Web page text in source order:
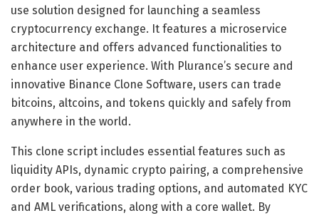
use solution designed for launching a seamless
cryptocurrency exchange. It features a microservice
architecture and offers advanced functionalities to
enhance user experience. With Plurance’s secure and
innovative Binance Clone Software, users can trade
bitcoins, altcoins, and tokens quickly and safely from
anywhere in the world.
This clone script includes essential features such as
liquidity APIs, dynamic crypto pairing, a comprehensive
order book, various trading options, and automated KYC
and AML verifications, along with a core wallet. By